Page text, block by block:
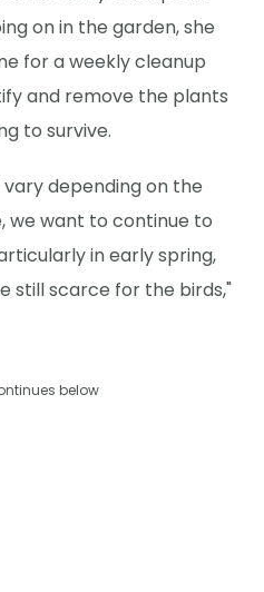
on in the garden, she
for a weekly cleanup
and remove the plants
to survive.
depending on the
we want to continue to
in early spring,
still scarce for the birds,"
below